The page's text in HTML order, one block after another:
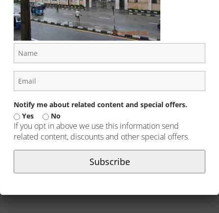
Directions to the Cathedral
Notify me about related content and special offers.
Yes
No
If you opt in above we use this information send
related content, discounts and other special offers.
Subscribe